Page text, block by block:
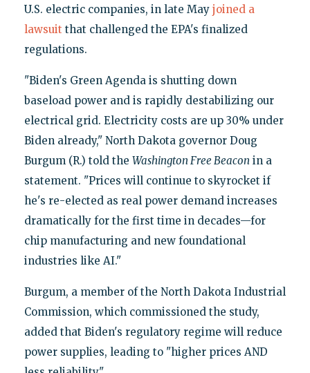
U.S. electric companies, in late May joined a
lawsuit that challenged the EPA's finalized
regulations.
"Biden's Green Agenda is shutting down
baseload power and is rapidly destabilizing our
electrical grid. Electricity costs are up 30% under
Biden already," North Dakota governor Doug
Burgum (R.) told the Washington Free Beacon in a
statement. "Prices will continue to skyrocket if
he's re-elected as real power demand increases
dramatically for the first time in decades—for
chip manufacturing and new foundational
industries like AI."
Burgum, a member of the North Dakota Industrial
Commission, which commissioned the study,
added that Biden's regulatory regime will reduce
power supplies, leading to "higher prices AND